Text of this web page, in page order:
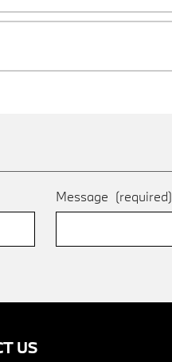
Message (required)
US